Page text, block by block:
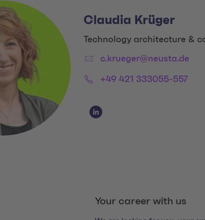
Claudia Krüger
Title:
Technology architecture &
Email:c.krueger@neusta.de
Phone:+49 421 333055-557
Social Media Links
Social Media Link 1
Your career with us